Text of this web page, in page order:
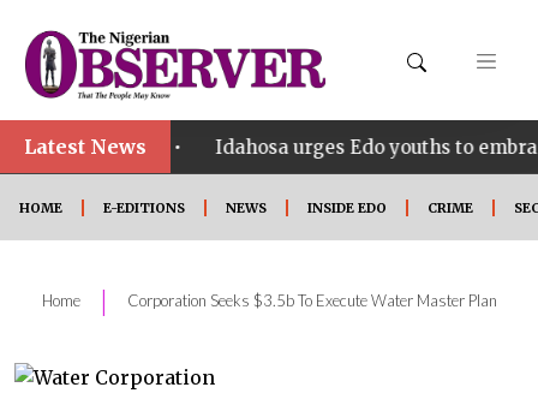
Latest News
• Idahosa urges Edo youths to embrace
HOME E-EDITIONS NEWS INSIDE EDO CRIME
Home | Corporation Seeks $3.5b To Execute Water Master Plan